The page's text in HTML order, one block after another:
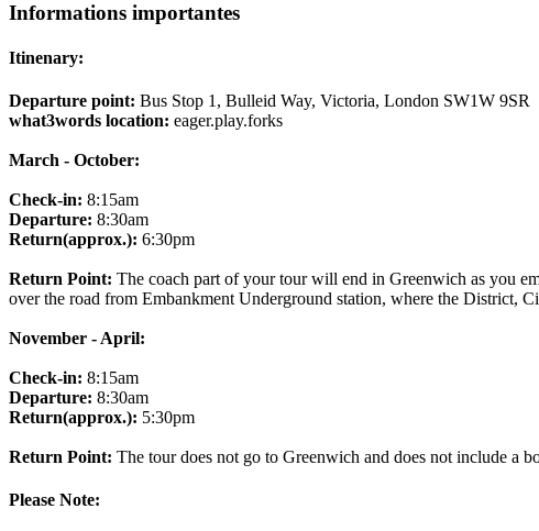
Informations importantes
Itinenary:
Departure point: Bus Stop 1, Bulleid Way, Victoria, London SW1W 9SR
what3words location: eager.play.forks
March - October:
Check-in: 8:15am
Departure: 8:30am
Return(approx.): 6:30pm
Return Point: The coach part of your tour will end in Greenwich as you
over the road from Embankment Underground station, where the District,
November - April:
Check-in: 8:15am
Departure: 8:30am
Return(approx.): 5:30pm
Return Point: The tour does not go to Greenwich and does not include a
Please Note: